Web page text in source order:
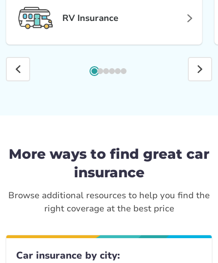
RV Insurance
More ways to find great car
insurance
Browse additional resources to help you find the
right coverage at the best price
Car insurance by city: